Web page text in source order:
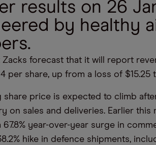
results on 26
by healthy
forecast that it will report
per share, up from a loss of $15.25
share price is expected to climb
on sales and deliveries. Earlier this
year-over-year surge in
hike in defence shipments,